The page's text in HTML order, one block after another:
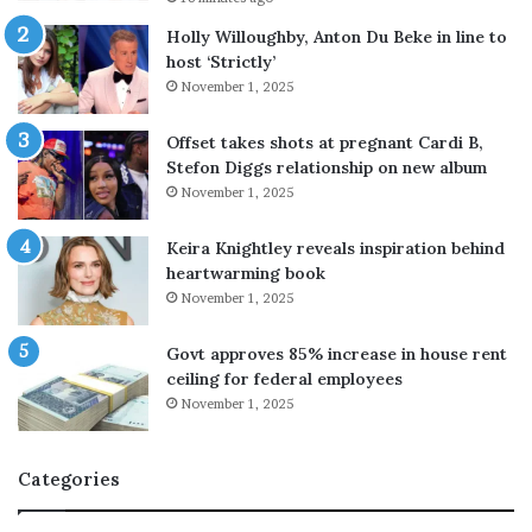
A
r
a
m
c
o
r
e
f
n
e
r
y
n
S
a
d
i
Holly Willoughby, Anton Du Beke in line to
host ‘Strictly’
November 1, 2025
Offset takes shots at pregnant Cardi B,
Stefon Diggs relationship on new album
November 1, 2025
Keira Knightley reveals inspiration behind
heartwarming book
November 1, 2025
Govt approves 85% increase in house rent
ceiling for federal employees
November 1, 2025
Categories